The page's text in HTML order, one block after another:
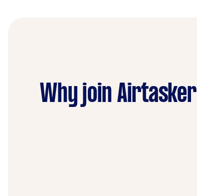
Why join Airtasker